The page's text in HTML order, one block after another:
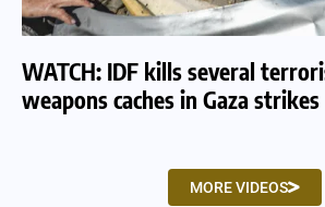
WATCH: IDF kills several
weapons caches in Gaza strikes
MORE VIDEOS